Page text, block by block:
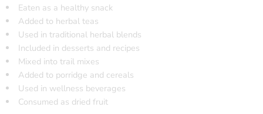
Eaten as a healthy snack
Added to herbal teas
Used in traditional herbal blends
Included in desserts and recipes
Mixed into trail mixes
Added to porridge and cereals
Used in wellness beverages
Consumed as dried fruit